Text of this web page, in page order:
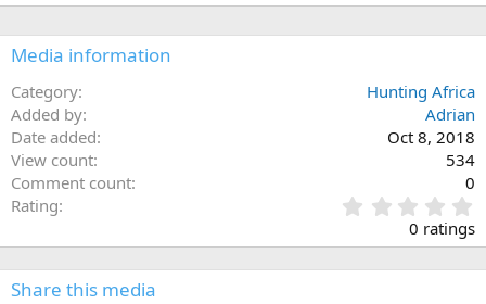
Media information
Category
Hunting Africa
Added by
Adrian
Date added
Oct 8, 2018
View count
534
Comment count
0
Rating
.
0
0
0 ratings
Share this media